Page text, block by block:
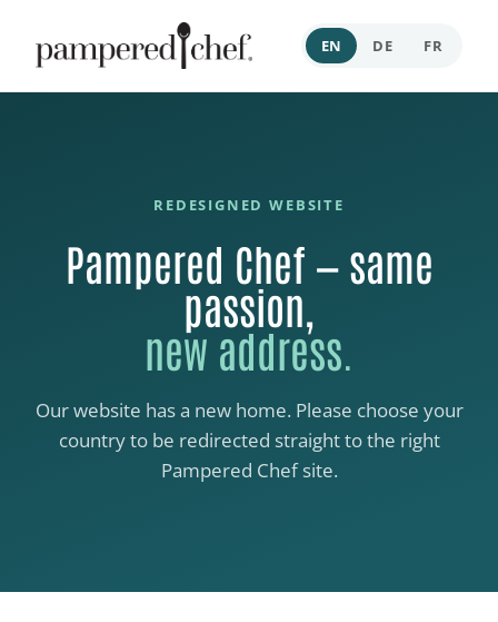
EN DE FR
REDESIGNED WEBSITE
Pampered Chef — same
passion,
new address.
Our website has a new home. Please choose your
country to be redirected straight to the right
Pampered Chef site.